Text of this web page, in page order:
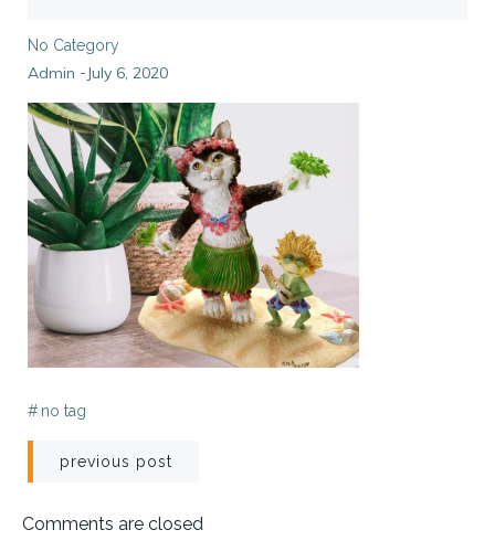
No Category
Admin -July 6, 2020
# no tag
Post
navigation
previous post
Comments are closed